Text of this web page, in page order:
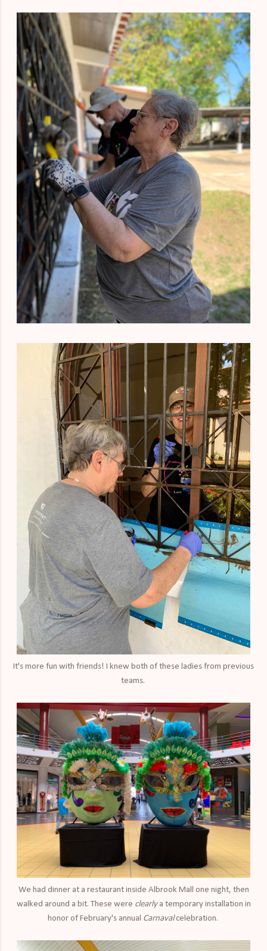
It's more fun with friends! I knew both of these ladies from previous
teams.
We had dinner at a restaurant inside Albrook Mall one night, then
walked around a bit. These were clearlya temporary installation in
honor of February's annual Carnavalcelebration.